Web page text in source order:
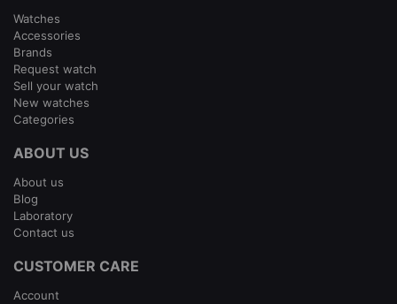
Watches
Accessories
Brands
Request watch
Sell your watch
New watches
Categories
ABOUT US
About us
Blog
Laboratory
Contact us
CUSTOMER CARE
Account